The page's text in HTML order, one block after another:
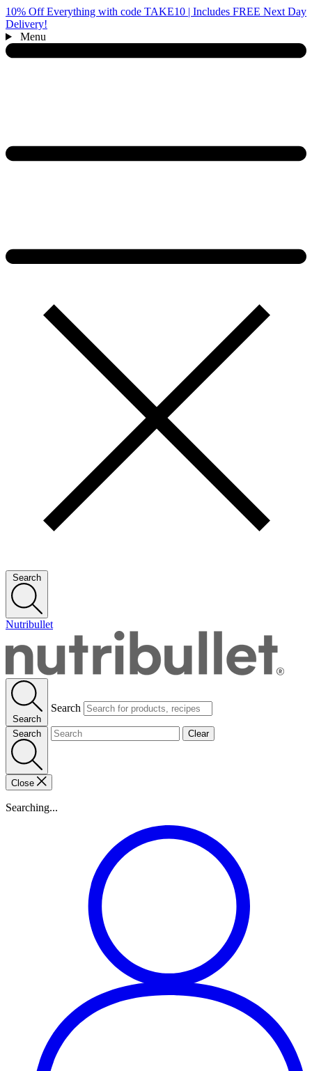
10% Off Everything with code TAKE10 | Includes FREE Next Day
Delivery!
Menu
Search
Nutribullet
Search
Search
Search Clear
Close
Searching...